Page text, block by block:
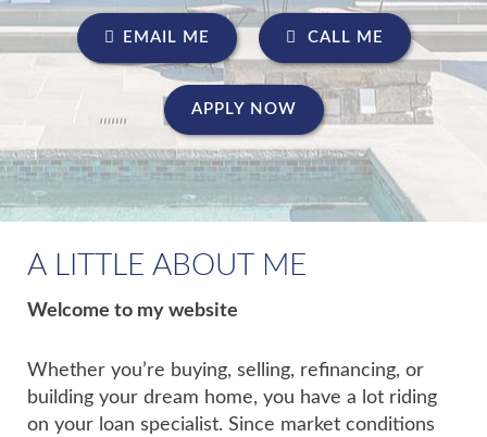
EMAIL ME CALL ME
APPLY NOW
A LITTLE ABOUT ME
Welcome to my website
Whether you’re buying, selling, refinancing, or
building your dream home, you have a lot riding
on your loan specialist. Since market conditions